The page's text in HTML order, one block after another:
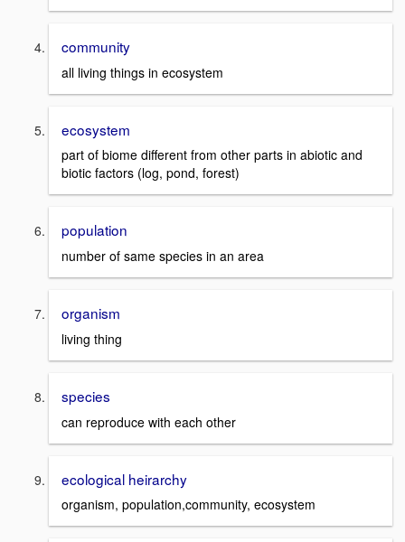
community
all living things in ecosystem
ecosystem
part of biome different from other parts in abiotic and
biotic factors (log, pond, forest)
population
number of same species in an area
organism
living thing
species
can reproduce with each other
ecological heirarchy
organism, population,community, ecosystem